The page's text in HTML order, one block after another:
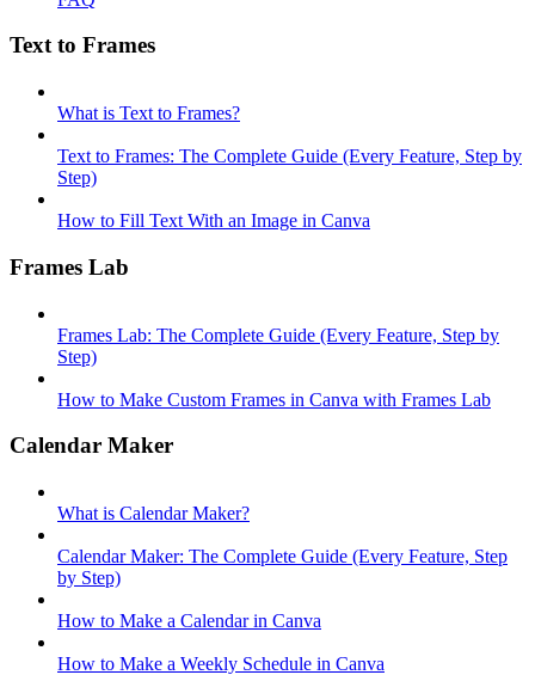
Text to Frames
What is Text to Frames?
Text to Frames: The Complete Guide (Every Feature, Step by
Step)
How to Fill Text With an Image in Canva
Frames Lab
Frames Lab: The Complete Guide (Every Feature, Step by
Step)
How to Make Custom Frames in Canva with Frames Lab
Calendar Maker
What is Calendar Maker?
Calendar Maker: The Complete Guide (Every Feature, Step
by Step)
How to Make a Calendar in Canva
How to Make a Weekly Schedule in Canva